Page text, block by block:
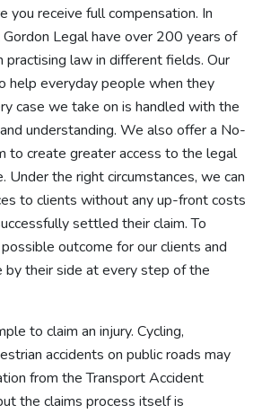
you receive full compensation. In
Legal have over 200 years of
law in different fields. Our
help everyday people when they
case we take on is handled with the
understanding. We also offer a No-
to create greater access to the legal
Under the right circumstances, we can
to clients without any up-front costs
settled their claim. To
outcome for our clients and
by their side at every step of the
to claim an injury. Cycling,
accidents on public roads may
from the Transport Accident
the claims process itself is